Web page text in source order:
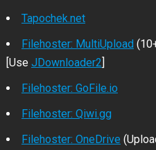
Tapochek.net
Filehoster: MultiUpload
[Use JDownloader2]
Filehoster: GoFile.io
Filehoster: Qiwi.gg
Filehoster: OneDrive